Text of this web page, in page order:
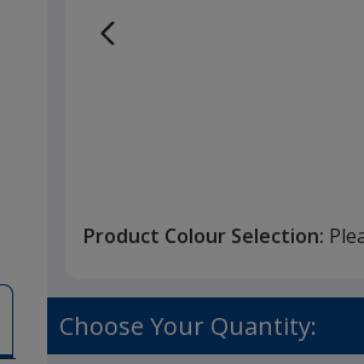
Product Colour Selection:
Choose Your Quantity: